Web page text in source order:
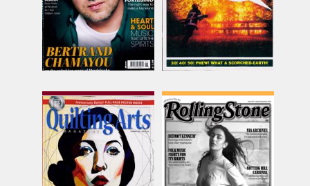
Quilting Arts
Issue Name
SUMMER
£15.74
inc p&p
(8 in stock)
Rolling Stone UK
Issue Name
N029 Charli XCX
£9.00
inc p&p
(30+ in stock)